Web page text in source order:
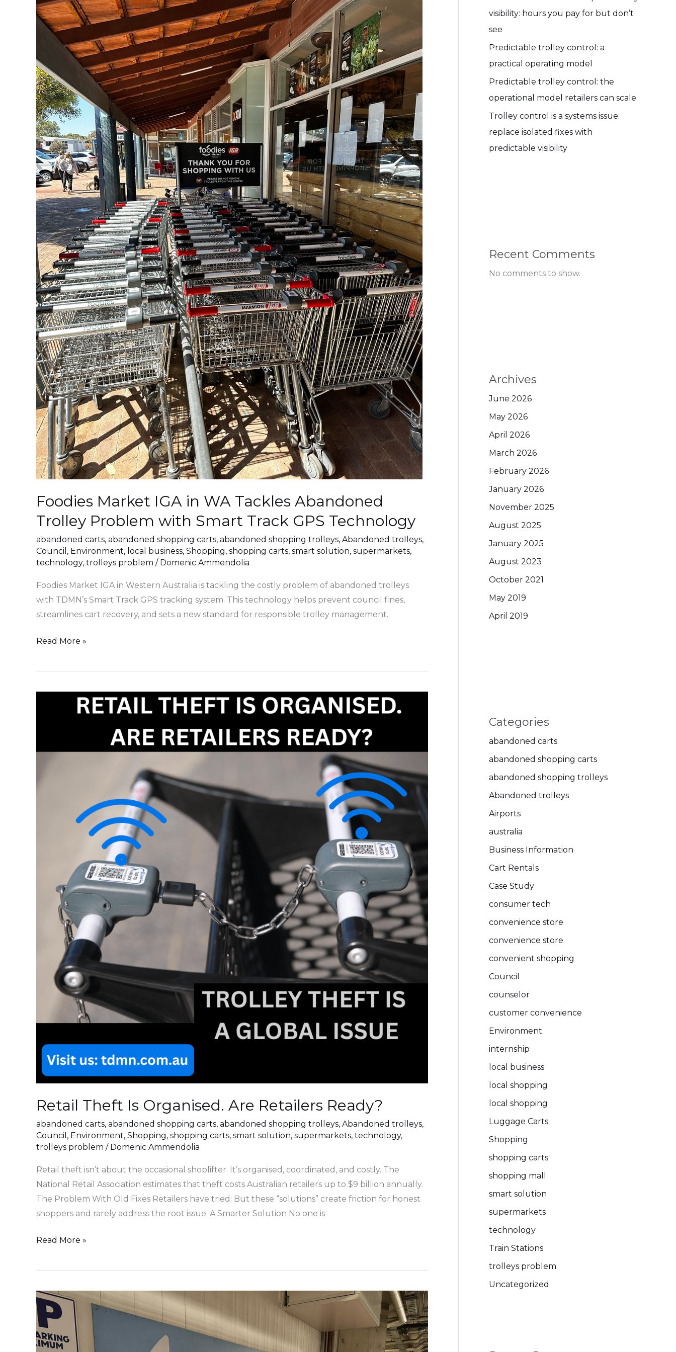
Foodies Market IGA in WA Tackles Abandoned
Trolley Problem with Smart Track GPS Technology
abandoned carts, abandoned shopping carts, abandoned shopping trolleys, Abandoned trolleys,
Council , Environment, local business, Shopping, shopping carts, smart solution, supermarkets,
technology, trolleys problem / Domenic Ammendolia
Foodies Market IGA in Western Australia is tackling the costly problem of abandoned trolleys
with TDMN’s Smart Track GPS tracking system. This technology helps prevent council fines,
streamlines cart recovery, and sets a new standard for responsible trolley management.
in
WA
Tackles
Abandoned
Trolley
Problem
with
Smart
Track
GPS
Technology
Read More »
Retail Theft Is Organised. Are Retailers Ready?
abandoned carts, abandoned shopping carts, abandoned shopping trolleys, Abandoned trolleys,
Council , Environment, Shopping, shopping carts, smart solution, supermarkets, technology,
trolleys problem / Domenic Ammendolia
Retail theft isn’t about the occasional shoplifter. It’s organised, coordinated, and costly. The
National Retail Association estimates that theft costs Australian retailers up to $9 billion annually.
The Problem With Old Fixes Retailers have tried: But these “solutions” create friction for honest
shoppers and rarely address the root issue. A Smarter Solution No one is
Read More »
Harris
Farm
Markets
Leads
visibility: hours you pay for but don’t
see
Predictable trolley control: a
practical operating model
Predictable trolley control: the
operational model retailers can scale
Trolley control is a systems issue:
replace isolated fixes with
predictable visibility
Recent Comments
No comments to show.
Archives
June 2026
May 2026
April 2026
March 2026
February 2026
January 2026
November 2025
August 2025
January 2025
August 2023
October 2021
May 2019
April 2019
Categories
abandoned carts
abandoned shopping carts
abandoned shopping trolleys
Abandoned trolleys
Airports
australia
Business Information
Cart Rentals
Case Study
consumer tech
convenience store
convenience store
convenient shopping
Council
counselor
customer convenience
Environment
internship
local business
local shopping
local shopping
Luggage Carts
Shopping
shopping carts
shopping mall
smart solution
supermarkets
technology
Train Stations
trolleys problem
Uncategorized